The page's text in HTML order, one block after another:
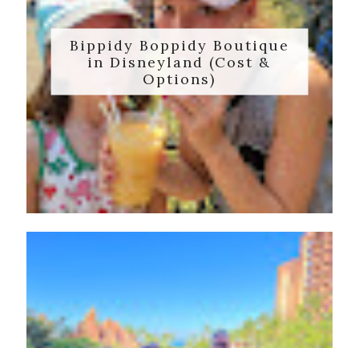
Bippidy Boppidy Boutique
in Disneyland (Cost &
Options)